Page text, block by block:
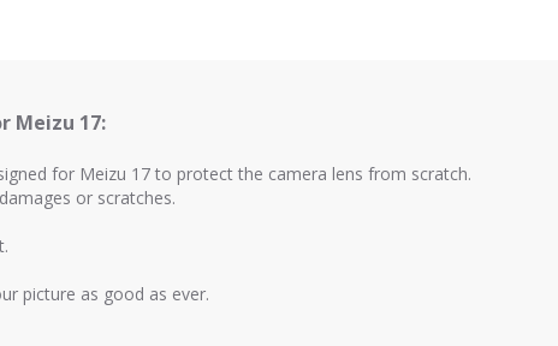
Meizu 17:
for Meizu 17 to protect the camera lens from scratch.
or scratches.
picture as good as ever.